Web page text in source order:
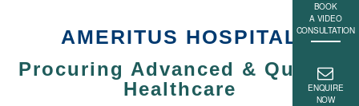
AMERITUS HOSPITAL
Procuring Advanced & Quality
Healthcare
BOOK
A VIDEO
CONSULTATION
ENQUIRE
NOW